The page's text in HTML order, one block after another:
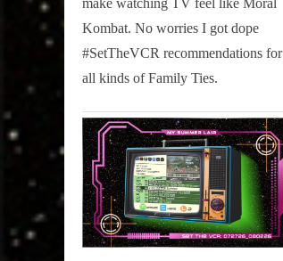
Pop
Culture.
make watching TV feel like Moral
Kombat. No worries I got dope
#SetTheVCR recommendations for
all kinds of Family Ties.